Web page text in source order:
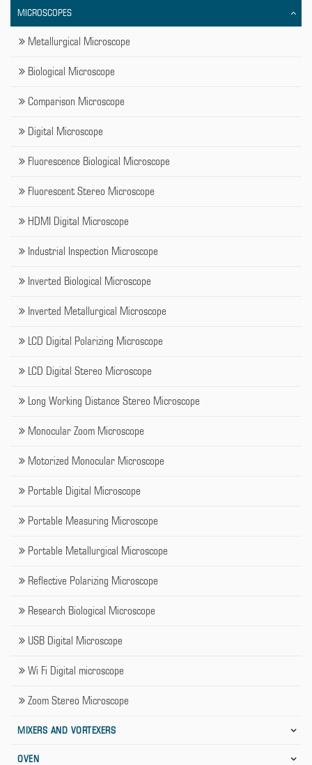
MICROSCOPES
Metallurgical Microscope
Biological Microscope
Comparison Microscope
Digital Microscope
Fluorescence Biological Microscope
Fluorescent Stereo Microscope
HDMI Digital Microscope
Industrial Inspection Microscope
Inverted Biological Microscope
Inverted Metallurgical Microscope
LCD Digital Polarizing Microscope
LCD Digital Stereo Microscope
Long Working Distance Stereo Microscope
Monocular Zoom Microscope
Motorized Monocular Microscope
Portable Digital Microscope
Portable Measuring Microscope
Portable Metallurgical Microscope
Reflective Polarizing Microscope
Research Biological Microscope
USB Digital Microscope
Wi Fi Digital microscope
Zoom Stereo Microscope
MIXERS AND VORTEXERS
OVEN